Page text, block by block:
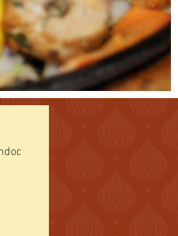
Specialties